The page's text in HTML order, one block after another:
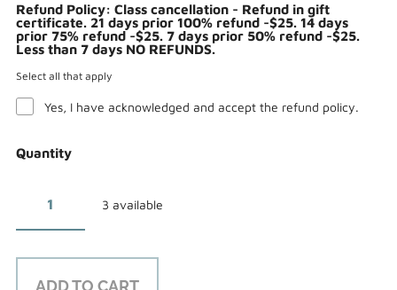
Refund Policy: Class cancellation - Refund in gift
certificate. 21 days prior 100% refund -$25. 14 days
prior 75% refund -$25. 7 days prior 50% refund -$25.
Less than 7 days NO REFUNDS.
Select all that apply
Yes, I have acknowledged and accept the refund policy.
Quantity
3 available